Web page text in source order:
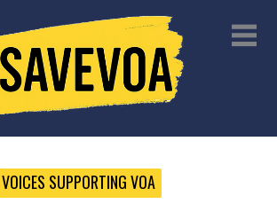
VOICES SUPPORTING VOA